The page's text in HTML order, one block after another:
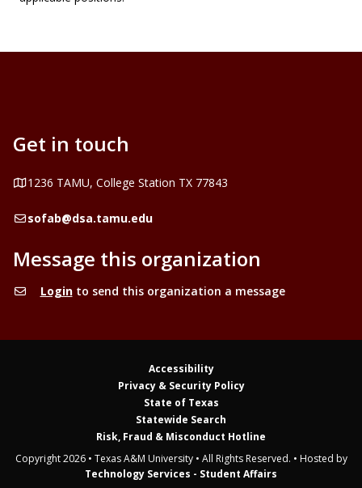
Get in touch
Address
1236 TAMU, College Station TX 77843
Emailsofab@dsa.tamu.edu
Message this organization
Loginto send this organization a message
Accessibility
Privacy & Security Policy
State of Texas
Statewide Search
Risk, Fraud & Misconduct Hotline
Copyright 2026 • Texas A&M University • All Rights Reserved. • Hosted by
Technology Services - Student Affairs